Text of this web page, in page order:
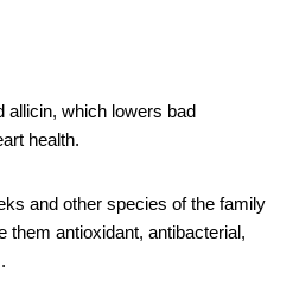
allicin, which lowers bad
health.
and other species of the family
them antioxidant, antibacterial,